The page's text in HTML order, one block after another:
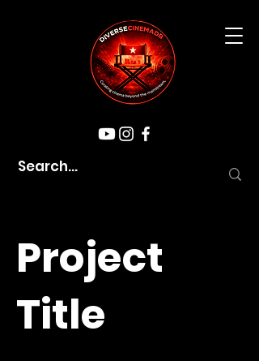
Project
Title